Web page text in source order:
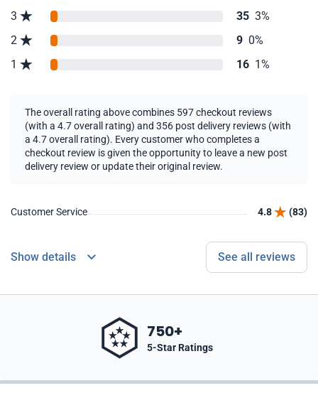
3
35 3%
2
9 0%
1
16 1%
The overall rating above combines 597 checkout reviews
(with a 4.7 overall rating) and 356 post delivery reviews (with
a 4.7 overall rating). Every customer who completes a
checkout review is given the opportunity to leave a new post
delivery review or update their original review.
Customer Service 4.8 (83)
Show details See all reviews
750+
5-Star Ratings